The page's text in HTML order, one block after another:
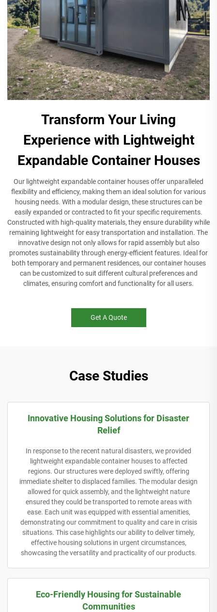
Transform Your Living
Experience with Lightweight
Expandable Container Houses
Our lightweight expandable container houses offer unparalleled
flexibility and efficiency, making them an ideal solution for various
housing needs. With a modular design, these structures can be
easily expanded or contracted to fit your specific requirements.
Constructed with high-quality materials, they ensure durability while
remaining lightweight for easy transportation and installation. The
innovative design not only allows for rapid assembly but also
promotes sustainability through energy-efficient features. Ideal for
both temporary and permanent residences, our container houses
can be customized to suit different cultural preferences and
climates, ensuring comfort and functionality for all users.
Get A Quote
Case Studies
Innovative Housing Solutions for Disaster
Relief
In response to the recent natural disasters, we provided
lightweight expandable container houses to affected
regions. Our structures were deployed swiftly, offering
immediate shelter to displaced families. The modular design
allowed for quick assembly, and the lightweight nature
ensured they could be transported to remote areas with
ease. Each unit was equipped with essential amenities,
demonstrating our commitment to quality and care in crisis
situations. This case highlights our ability to deliver timely,
effective housing solutions in urgent circumstances,
showcasing the versatility and practicality of our products.
Eco-Friendly Housing for Sustainable
Communities